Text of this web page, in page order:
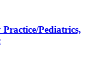
Pediatrics,